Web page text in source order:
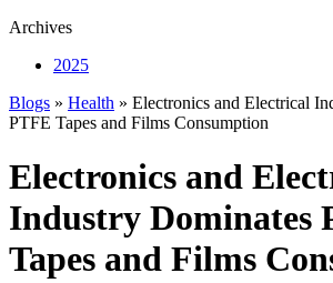
Archives
2025
Blogs » Health » Electronics and Electrical
PTFE Tapes and Films Consumption
Electronics and
Industry Dominates
Tapes and Films